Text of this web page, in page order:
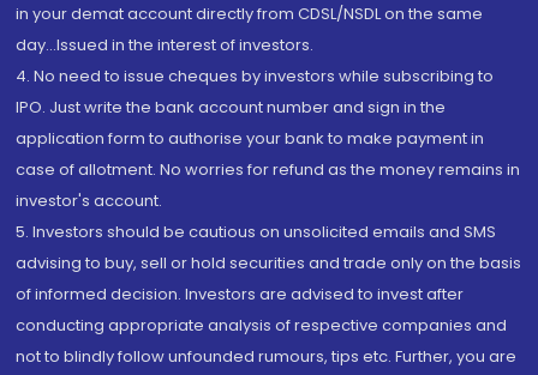
in your demat account directly from CDSL/NSDL on the same
day...Issued in the interest of investors.
4. No need to issue cheques by investors while subscribing to
IPO. Just write the bank account number and sign in the
application form to authorise your bank to make payment in
case of allotment. No worries for refund as the money remains in
investor's account.
5. Investors should be cautious on unsolicited emails and SMS
advising to buy, sell or hold securities and trade only on the basis
of informed decision. Investors are advised to invest after
conducting appropriate analysis of respective companies and
not to blindly follow unfounded rumours, tips etc. Further, you are